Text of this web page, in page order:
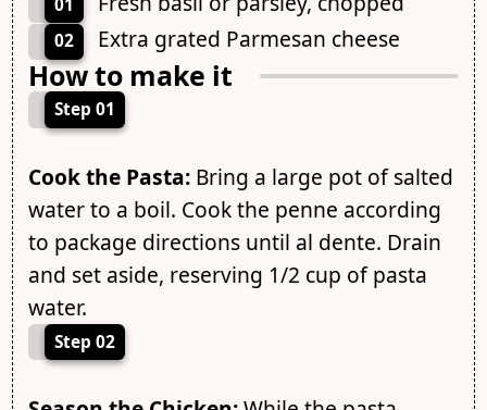
01
02 Extra grated Parmesan cheese
How to make it
Step 01
Cook the Pasta:Bring a large pot of salted
water to a boil. Cook the penne according
to package directions until al dente. Drain
and set aside, reserving 1/2 cup of pasta
water.
Step 02